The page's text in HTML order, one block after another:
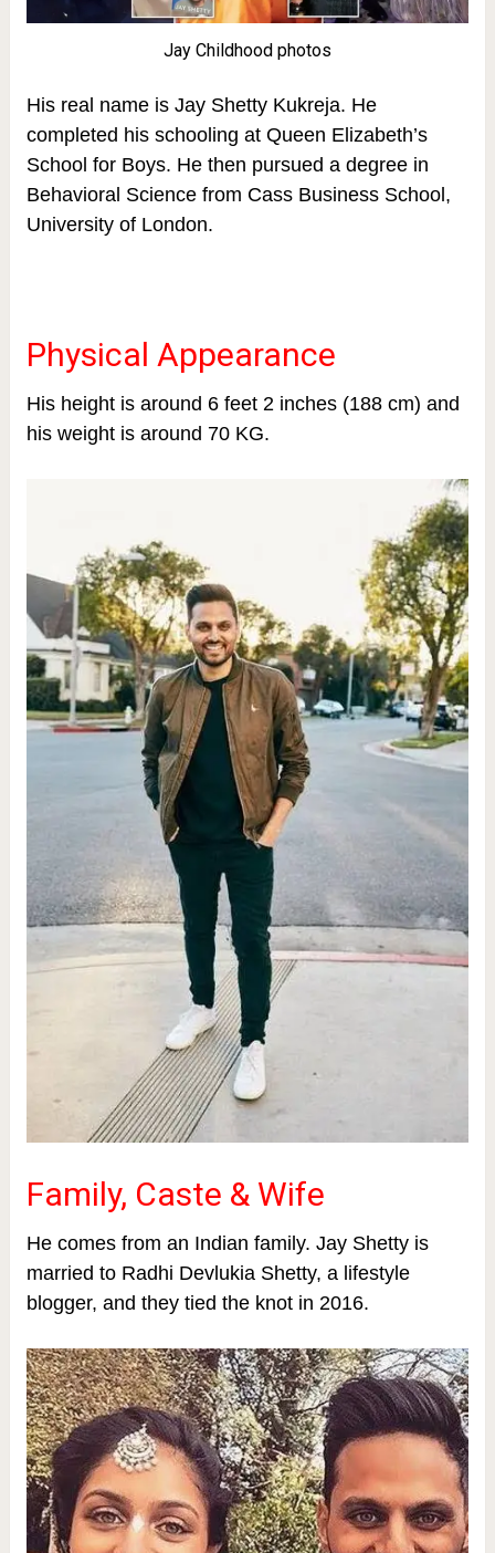
Jay Childhood photos
His real name is Jay Shetty Kukreja. He
completed his schooling at Queen Elizabeth’s
School for Boys. He then pursued a degree in
Behavioral Science from Cass Business School,
University of London.
Physical Appearance
His height is around 6 feet 2 inches (188 cm) and
his weight is around 70 KG.
Family, Caste & Wife
He comes from an Indian family. Jay Shetty is
married to Radhi Devlukia Shetty, a lifestyle
blogger, and they tied the knot in 2016.